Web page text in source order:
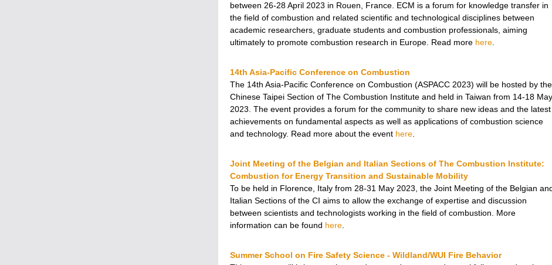
between 26-28 April 2023 in Rouen, France. ECM is a forum for knowledge transfer in
the field of combustion and related scientific and technological disciplines between
academic researchers, graduate students and combustion professionals, aiming
ultimately to promote combustion research in Europe. Read more here
14th Asia-Pacific Conference on Combustion
The 14th Asia-Pacific Conference on Combustion (ASPACC 2023) will be hosted by the
Chinese Taipei Section of The Combustion Institute and held in Taiwan from 14-18 May
2023. The event provides a forum for the community to share new ideas and the latest
achievements on fundamental aspects as well as applications of combustion science
and technology. Read more about the event here
Joint Meeting of the Belgian and Italian Sections of The Combustion Institute:
Combustion for Energy Transition and Sustainable Mobility
To be held in Florence, Italy from 28-31 May 2023, the Joint Meeting of the Belgian
Italian Sections of the CI aims to allow the exchange of expertise and discussion
between scientists and technologists working in the field of combustion. More
information can be found here
Summer School on Fire Safety Science - Wildland/WUI Fire Behavior